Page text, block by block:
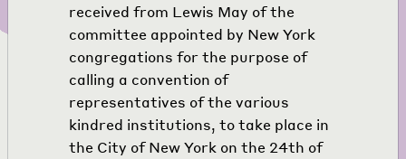
received from Lewis May of the
committee appointed by New York
congregations for the purpose of
calling a convention of
representatives of the various
kindred institutions, to take place in
the City of New York on the 24th of